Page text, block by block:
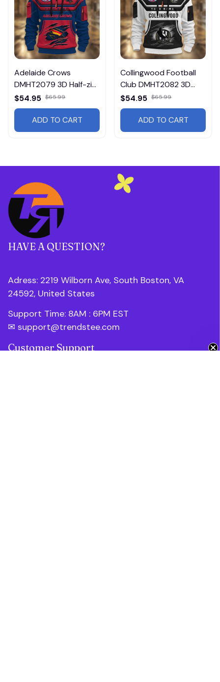
Adelaide Crows
DMHT2079 3D Half-zip
Hoodie
$54.95 $65.99
ADD TO CART
Collingwood Football
Club DMHT2082 3D
Half-zip Hoodie
$54.95 $65.99
ADD TO CART
HAVE A QUESTION?
Adress: 2219 Wilborn Ave, South Boston, VA
24592, United States
Support Time: 8AM : 6PM EST
✉ support@trendstee.com
Customer Support